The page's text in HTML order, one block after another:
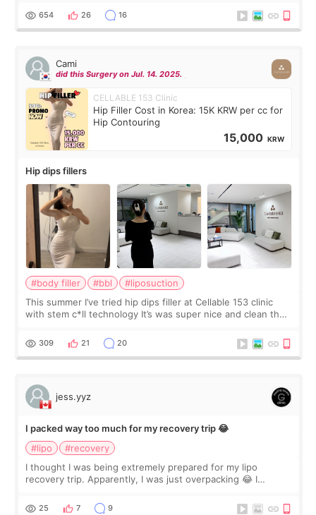
top it off, they generously
654 26 16
Cami
did this Surgery on Jul. 14. 2025.
CELLABLE 153 Clinic
Hip Filler Cost in Korea: 15K KRW per cc for
Hip Contouring
15,000 KRW
Hip dips fillers
#body filler #bbl
#liposuction
This summer I’ve tried hip dips filler at Cellable 153 clinic
with stem c*ll technology It’s was super nice and clean the
explain what I wan
309 21 20
jess.yyz
I packed way too much for my recovery trip 😂
#lipo
#recovery
I thought I was being extremely prepared for my lipo
recovery trip. Apparently, I was just overpacking 😂 I
supplements I never touched, and enoug
25 7 9